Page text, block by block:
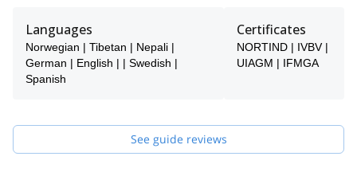
Languages
Norwegian | Tibetan | Nepali |
German | English | | Swedish |
Spanish
Certificates
NORTIND | IVBV |
UIAGM | IFMGA
See guide reviews